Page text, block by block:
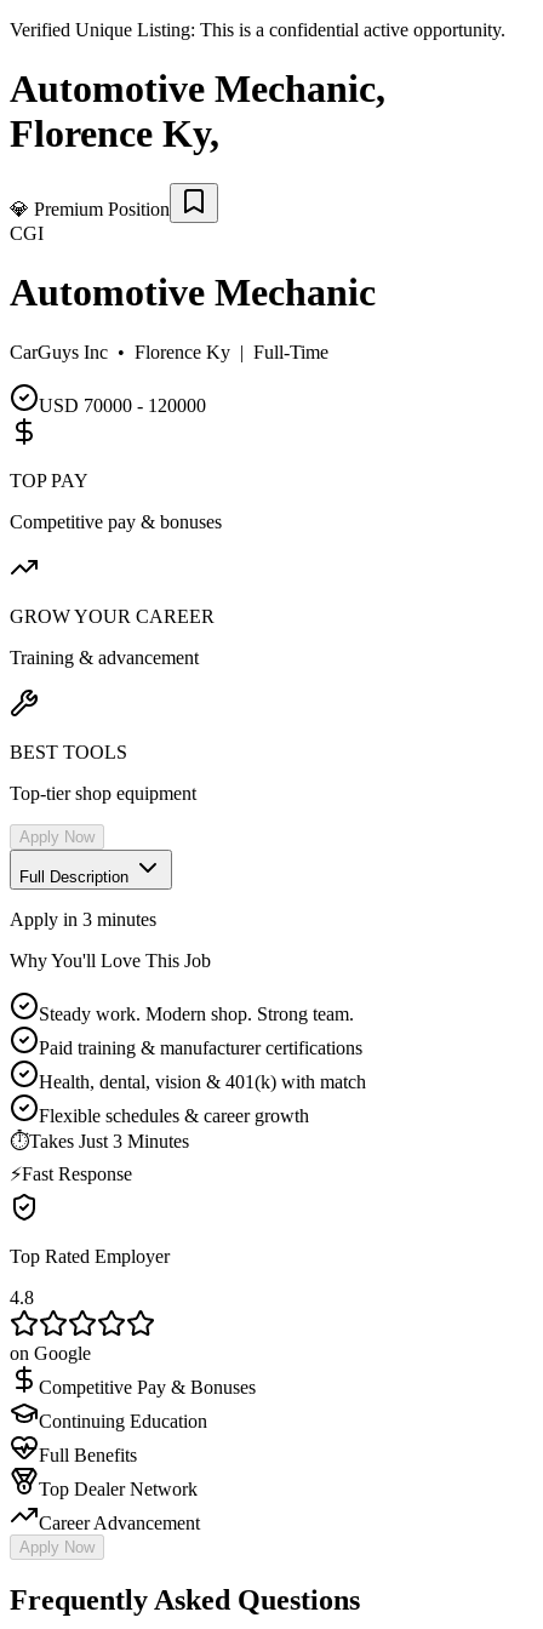
Verified Unique Listing: This is a confidential active opportunity.
Automotive Mechanic,
Florence Ky,
💎 Premium Position
CGI
Automotive Mechanic
CarGuys Inc • Florence Ky | Full-Time
USD 70000 - 120000
TOP PAY
Competitive pay & bonuses
GROW YOUR CAREER
Training & advancement
BEST TOOLS
Top-tier shop equipment
Apply Now
Full Description
Apply in 3 minutes
Why You'll Love This Job
Steady work. Modern shop. Strong team.
Paid training & manufacturer certifications
Health, dental, vision & 401(k) with match
Flexible schedules & career growth
⏱Takes Just 3 Minutes
⚡Fast Response
Top Rated Employer
4.8
on Google
Competitive Pay & Bonuses
Continuing Education
Full Benefits
Top Dealer Network
Career Advancement
Apply Now
Frequently Asked Questions